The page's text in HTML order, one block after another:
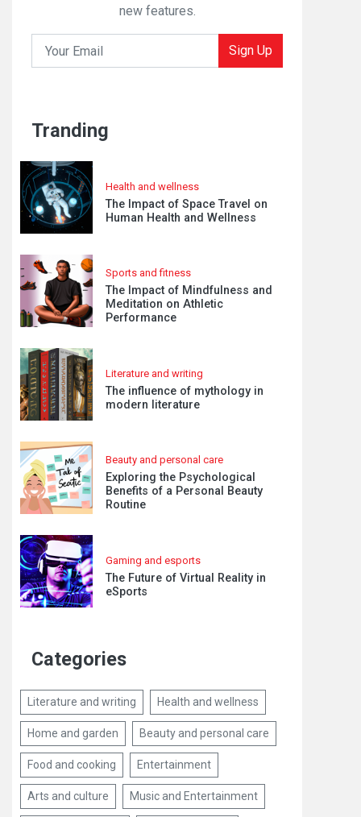
new features.
Sign Up
Tranding
Health and wellness
The Impact of Space Travel on
Human Health and Wellness
Sports and fitness
The Impact of Mindfulness and
Meditation on Athletic
Performance
Literature and writing
The influence of mythology in
modern literature
Beauty and personal care
Exploring the Psychological
Benefits of a Personal Beauty
Routine
Gaming and esports
The Future of Virtual Reality in
eSports
Categories
Literature and writing Health and wellness
Home and garden Beauty and personal care
Food and cooking Entertainment
Arts and culture Music and Entertainment